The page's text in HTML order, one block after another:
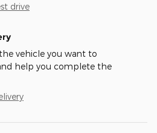
drive
the vehicle you want to
help you complete the